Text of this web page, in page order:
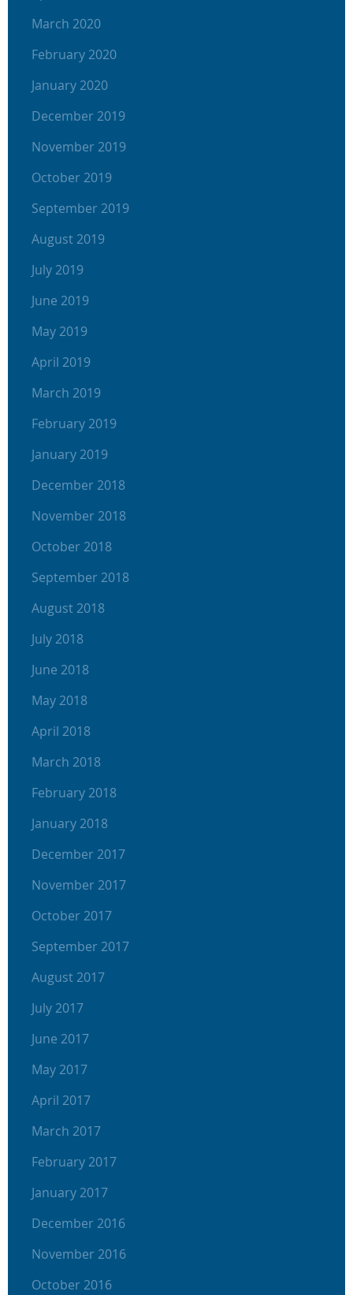
March 2020
February 2020
January 2020
December 2019
November 2019
October 2019
September 2019
August 2019
July 2019
June 2019
May 2019
April 2019
March 2019
February 2019
January 2019
December 2018
November 2018
October 2018
September 2018
August 2018
July 2018
June 2018
May 2018
April 2018
March 2018
February 2018
January 2018
December 2017
November 2017
October 2017
September 2017
August 2017
July 2017
June 2017
May 2017
April 2017
March 2017
February 2017
January 2017
December 2016
November 2016
October 2016